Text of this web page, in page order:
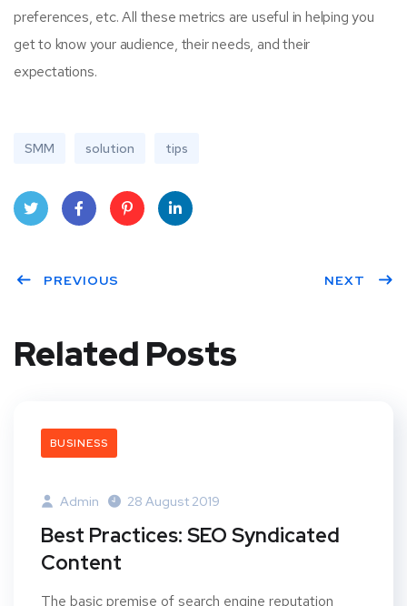
preferences, etc. All these metrics are useful in helping you
get to know your audience, their needs, and their
expectations.
SMM solution tips
ter
book
eres
PREVIOUS NEXT
Related Posts
BUSINESS
Admin 28 August 2019
Best Practices: SEO Syndicated
Content
The basic premise of search engine reputation